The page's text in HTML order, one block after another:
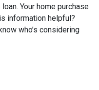
Your home purchase
information helpful?
who’s considering